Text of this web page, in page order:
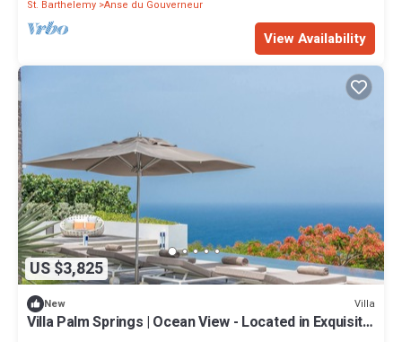
St. Barthelemy Anse du Gouverneur
View Availability
US $3,825
New Villa
Villa Palm Springs | Ocean View - Located in Exquisite